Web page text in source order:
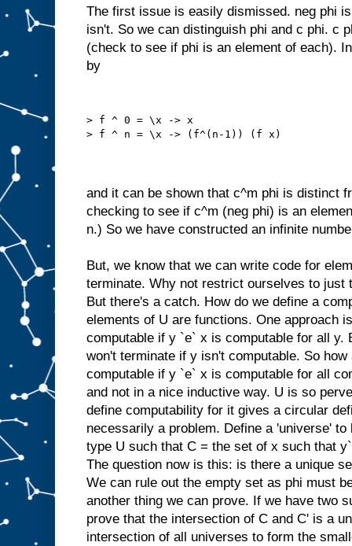
The first issue is easily dismissed. neg phi
isn't. So we can distinguish phi and c phi. c
(check to see if phi is an element of each).
by
> f ^ 0 = \x -> x
> f ^ n = \x -> (f^(n-1)) (f x)
and it can be shown that c^m phi is distinct
checking to see if c^m (neg phi) is an
n.) So we have constructed an infinite
But, we know that we can write code for
terminate. Why not restrict ourselves to just
But there's a catch. How do we define a
elements of U are functions. One approach
computable if y `e` x is computable for all y.
won't terminate if y isn't computable. So
computable if y `e` x is computable for all
and not in a nice inductive way. U is so
define computability for it gives a circular
necessarily a problem. Define a 'universe'
type U such that C = the set of x such that
The question now is this: is there a unique
We can rule out the empty set as phi must
another thing we can prove. If we have two
prove that the intersection of C and C' is a
intersection of all universes to form the